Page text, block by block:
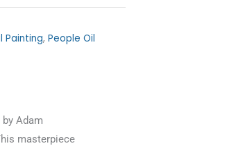
Painting, People Oil
Adam
masterpiece